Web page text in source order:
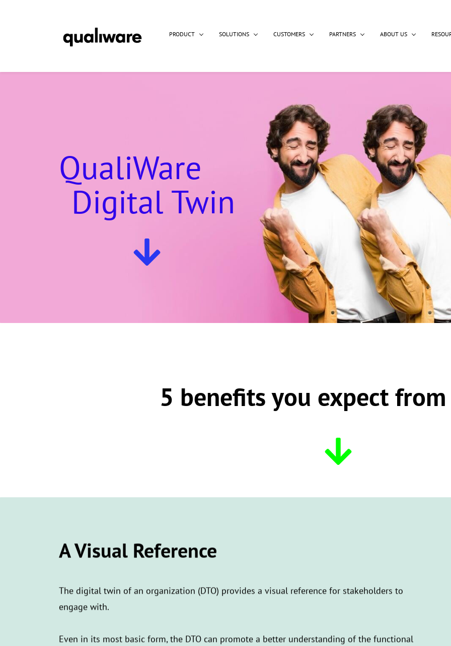
PRODUCT SOLUTIONS CUSTOMERS PARTNERS ABOUT US
QualiWare
Digital Twin
5 benefits you expect from
A Visual Reference
The digital twin of an organization (DTO) provides a visual reference for stakeholders to
engage with.
Even in its most basic form, the DTO can promote a better understanding of the functional